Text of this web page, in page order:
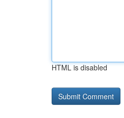
HTML is disabled